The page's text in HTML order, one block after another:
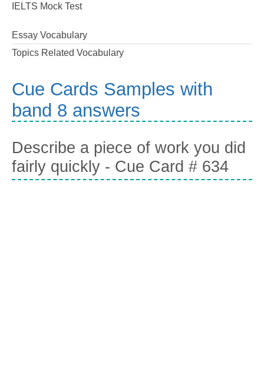
IELTS Mock Test
Essay Vocabulary
Topics Related Vocabulary
Cue Cards Samples with
band 8 answers
Describe a piece of work you did
fairly quickly - Cue Card # 634